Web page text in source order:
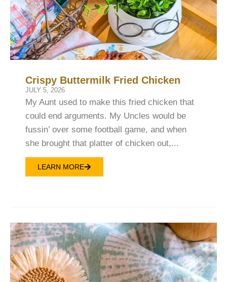
Crispy Buttermilk Fried Chicken
JULY 5, 2026
My Aunt used to make this fried chicken that
could end arguments. My Uncles would be
fussin’ over some football game, and when
she brought that platter of chicken out,...
LEARN MORE